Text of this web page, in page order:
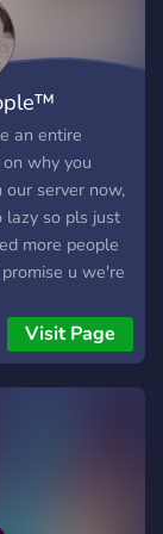
an entire
why you
our server now,
lazy so pls just
more people
u we're
1 sentence by
''the
cool, it's the
- palla
Visit Page